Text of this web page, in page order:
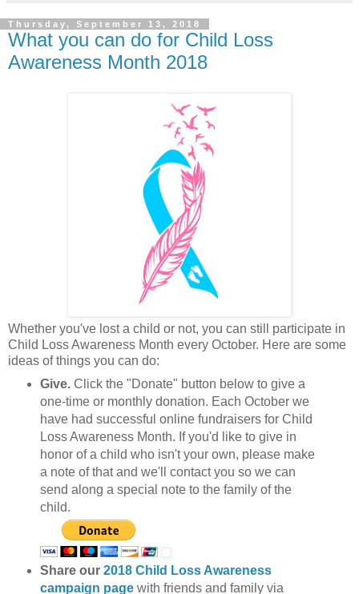
Thursday, September 13, 2018
What you can do for Child Loss
Awareness Month 2018
Whether you've lost a child or not, you can still participate in
Child Loss Awareness Month every October. Here are some
ideas of things you can do:
Give.Click the "Donate" button below to give a
one-time or monthly donation. Each October we
have had successful online fundraisers for Child
Loss Awareness Month. If you'd like to give in
honor of a child who isn't your own, please make
a note of that and we'll contact you so we can
send along a special note to the family of the
child.
Share our 2018 Child Loss Awareness
campaign page with friends and family via